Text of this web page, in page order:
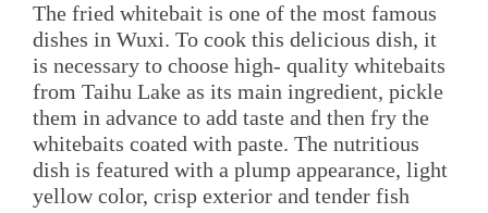
The fried whitebait is one of the most famous
dishes in Wuxi. To cook this delicious dish, it
is necessary to choose high- quality whitebaits
from Taihu Lake as its main ingredient, pickle
them in advance to add taste and then fry the
whitebaits coated with paste. The nutritious
dish is featured with a plump appearance, light
yellow color, crisp exterior and tender fish